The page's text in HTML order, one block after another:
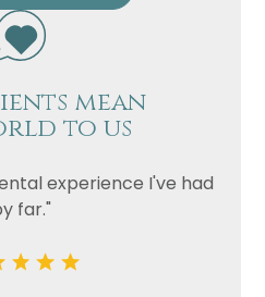
mean
to us
experience I've had
far."